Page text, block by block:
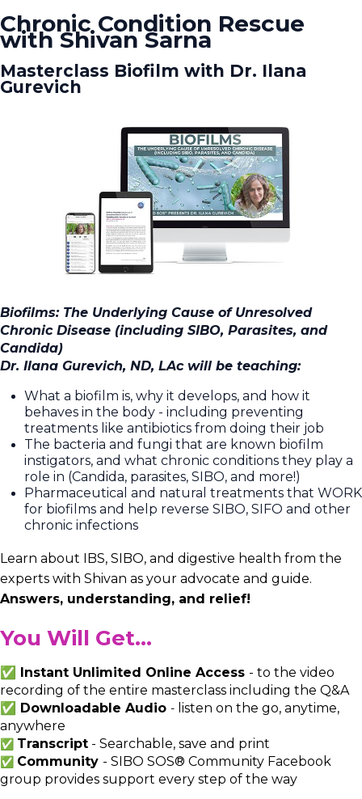
Chronic Condition Rescue
with Shivan Sarna
Masterclass Biofilm with Dr. Ilana
Gurevich
Biofilms: The Underlying Cause of Unresolved
Chronic Disease (including SIBO, Parasites, and
Candida)
Dr. Ilana Gurevich, ND, LAc will be teaching:
What a biofilm is, why it develops, and how it
behaves in the body - including preventing
treatments like antibiotics from doing their job
The bacteria and fungi that are known biofilm
instigators, and what chronic conditions they play a
role in (Candida, parasites, SIBO, and more!)
Pharmaceutical and natural treatments that WORK
for biofilms and help reverse SIBO, SIFO and other
chronic infections
Learn about IBS, SIBO, and digestive health from the
experts with Shivan as your advocate and guide.
Answers, understanding, and relief!
You Will Get...
✅ Instant Unlimited Online Access - to the video
recording of the entire masterclass including the Q&A
✅ Downloadable Audio - listen on the go, anytime,
anywhere
✅ Transcript - Searchable, save and print
✅ Community - SIBO SOS® Community Facebook
group provides support every step of the way